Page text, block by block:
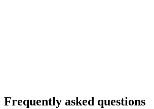
Frequently asked questions